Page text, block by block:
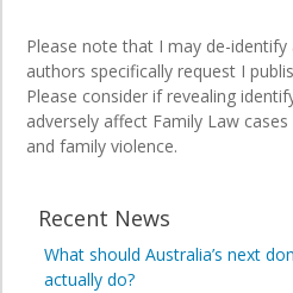
Please note that I may de-
authors specifically request I
Please consider if revealing
adversely affect Family Law
and family violence.
Recent News
What should Australia’s next
actually do?